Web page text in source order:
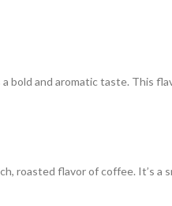
a bold and aromatic taste.
roasted flavor of coffee. It’s